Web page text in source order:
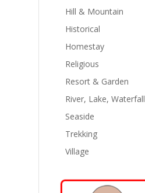
Hill & Mountain
Historical
Homestay
Religious
Resort & Garden
River, Lake, Waterfall
Seaside
Trekking
Village